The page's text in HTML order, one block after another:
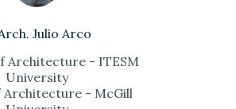
Julio Arco
Architecture - ITESM
University
Architecture - McGill